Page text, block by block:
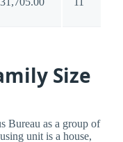
Size
Bureau as a group of
unit is a house,